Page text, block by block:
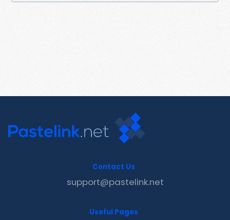
Contact Us
support@pastelink.net
Useful Pages